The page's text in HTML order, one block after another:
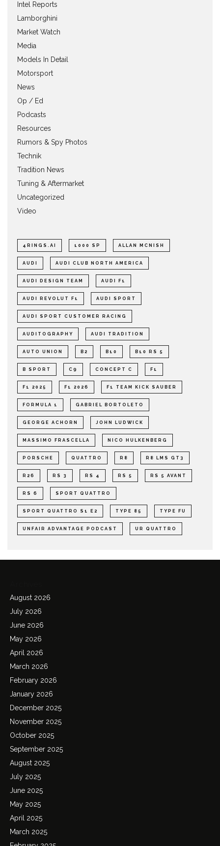
Intel Reports
Lamborghini
Market Watch
Media
Models In Detail
Motorsport
News
Op / Ed
Podcasts
Resources
Rumors & Spy Photos
Technik
Tradition News
Tuning & Aftermarket
Uncategorized
Video
4RINGS.AI 1000 SP ALLAN MCNISH
AUDI AUDI CLUB NORTH AMERICA
AUDI DESIGN TEAM AUDI F1
AUDI REVOLUT F1 AUDI SPORT
AUDI SPORT CUSTOMER RACING
AUDITOGRAPHY AUDI TRADITION
AUTO UNION B2 B10 B10 RS 5
B SPORT C9 CONCEPT C F1
F1 2025 F1 2026 F1 TEAM KICK SAUBER
FORMULA 1 GABRIEL BORTOLETO
GEORGE ACHORN JOHN LUDWICK
MASSIMO FRASCELLA NICO HULKENBERG
PORSCHE QUATTRO R8 R8 LMS GT3
R26 RS 3 RS 4 RS 5 RS 5 AVANT
RS 6 SPORT QUATTRO
SPORT QUATTRO S1 E2 TYPE 85 TYPE FU
UNFAIR ADVANTAGE PODCAST UR QUATTRO
August 2026
July 2026
June 2026
May 2026
April 2026
March 2026
February 2026
January 2026
December 2025
November 2025
October 2025
September 2025
August 2025
July 2025
June 2025
May 2025
April 2025
March 2025